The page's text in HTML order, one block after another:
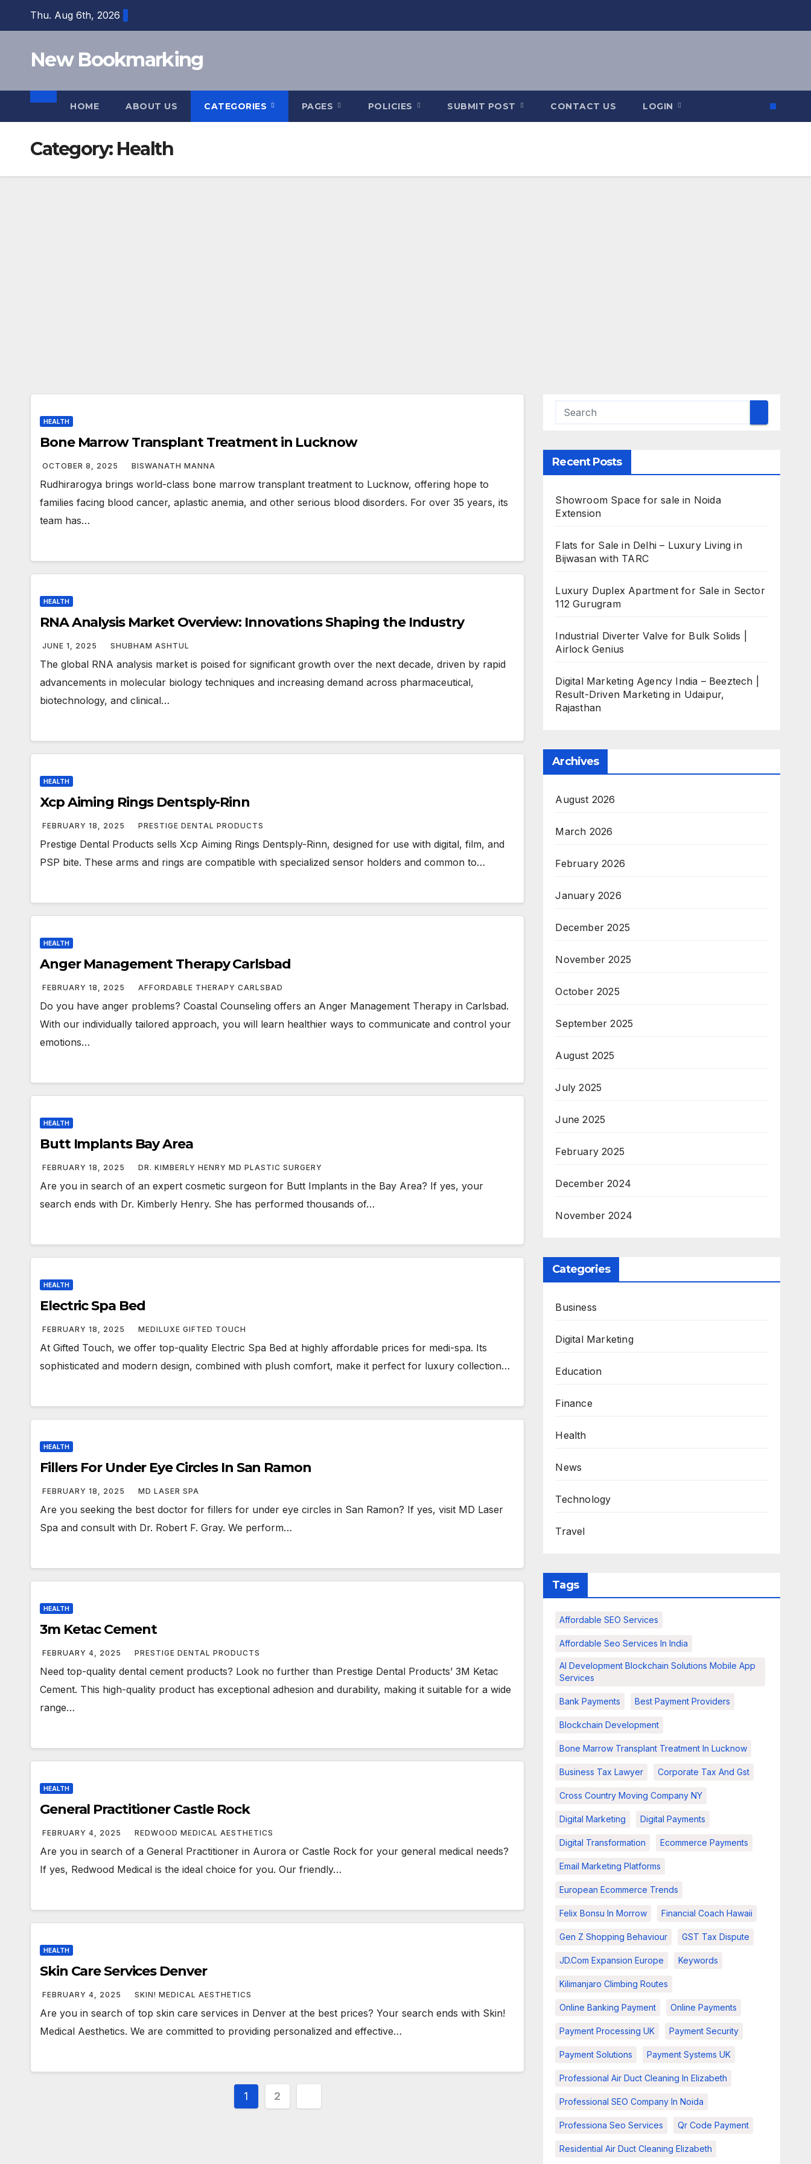
Thu. Aug 6th, 2026
New Bookmarking
HOME ABOUT US CATEGORIES PAGES POLICIES SUBMIT POST CONTACT US LOGIN
Category: Health
HEALTH
Bone Marrow Transplant Treatment in Lucknow
OCTOBER 8, 2025 BISWANATH MANNA
Rudhirarogya brings world-class bone marrow transplant treatment to Lucknow, offering hope to
families facing blood cancer, aplastic anemia, and other serious blood disorders. For over 35 years, its
team has…
HEALTH
RNA Analysis Market Overview: Innovations Shaping the Industry
JUNE 1, 2025 SHUBHAM ASHTUL
The global RNA analysis market is poised for significant growth over the next decade, driven by rapid
advancements in molecular biology techniques and increasing demand across pharmaceutical,
biotechnology, and clinical…
HEALTH
Xcp Aiming Rings Dentsply-Rinn
FEBRUARY 18, 2025 PRESTIGE DENTAL PRODUCTS
Prestige Dental Products sells Xcp Aiming Rings Dentsply-Rinn, designed for use with digital, film, and
PSP bite. These arms and rings are compatible with specialized sensor holders and common to…
HEALTH
Anger Management Therapy Carlsbad
FEBRUARY 18, 2025 AFFORDABLE THERAPY CARLSBAD
Do you have anger problems? Coastal Counseling offers an Anger Management Therapy in Carlsbad.
With our individually tailored approach, you will learn healthier ways to communicate and control your
emotions…
HEALTH
Butt Implants Bay Area
FEBRUARY 18, 2025 DR. KIMBERLY HENRY MD PLASTIC SURGERY
Are you in search of an expert cosmetic surgeon for Butt Implants in the Bay Area? If yes, your
search ends with Dr. Kimberly Henry. She has performed thousands of…
HEALTH
Electric Spa Bed
FEBRUARY 18, 2025 MEDILUXE GIFTED TOUCH
At Gifted Touch, we offer top-quality Electric Spa Bed at highly affordable prices for medi-spa. Its
sophisticated and modern design, combined with plush comfort, make it perfect for luxury collection…
HEALTH
Fillers For Under Eye Circles In San Ramon
FEBRUARY 18, 2025 MD LASER SPA
Are you seeking the best doctor for fillers for under eye circles in San Ramon? If yes, visit MD Laser
Spa and consult with Dr. Robert F. Gray. We perform…
HEALTH
3m Ketac Cement
FEBRUARY 4, 2025 PRESTIGE DENTAL PRODUCTS
Need top-quality dental cement products? Look no further than Prestige Dental Products’ 3M Ketac
Cement. This high-quality product has exceptional adhesion and durability, making it suitable for a wide
range…
HEALTH
General Practitioner Castle Rock
FEBRUARY 4, 2025 REDWOOD MEDICAL AESTHETICS
Are you in search of a General Practitioner in Aurora or Castle Rock for your general medical needs?
If yes, Redwood Medical is the ideal choice for you. Our friendly…
HEALTH
Skin Care Services Denver
FEBRUARY 4, 2025 SKIN! MEDICAL AESTHETICS
Are you in search of top skin care services in Denver at the best prices? Your search ends with Skin!
Medical Aesthetics. We are committed to providing personalized and effective…
Posts
1 2
Recent Posts
Showroom Space for sale in Noida
Extension
Flats for Sale in Delhi – Luxury Living in
Bijwasan with TARC
Luxury Duplex Apartment for Sale in Sector
112 Gurugram
Industrial Diverter Valve for Bulk Solids |
Airlock Genius
Digital Marketing Agency India – Beeztech |
Result-Driven Marketing in Udaipur,
Rajasthan
Archives
August 2026
March 2026
February 2026
January 2026
December 2025
November 2025
October 2025
September 2025
August 2025
July 2025
June 2025
February 2025
December 2024
November 2024
Categories
Business
Digital Marketing
Education
Finance
Health
News
Technology
Travel
Tags
Affordable SEO Services
Affordable Seo Services In India
AI Development Blockchain Solutions Mobile App
Services
Bank Payments Best Payment Providers
Blockchain Development
Bone Marrow Transplant Treatment In Lucknow
Business Tax Lawyer Corporate Tax And Gst
Cross Country Moving Company NY
Digital Marketing Digital Payments
Digital Transformation Ecommerce Payments
Email Marketing Platforms
European Ecommerce Trends
Felix Bonsu In Morrow Financial Coach Hawaii
Gen Z Shopping Behaviour GST Tax Dispute
JD.com Expansion Europe Keywords
Kilimanjaro Climbing Routes
Online Banking Payment Online Payments
Payment Processing UK Payment Security
Payment Solutions Payment Systems UK
Professional Air Duct Cleaning In Elizabeth
Professional SEO Company In Noida
Professiona Seo Services Qr Code Payment
Residential Air Duct Cleaning Elizabeth